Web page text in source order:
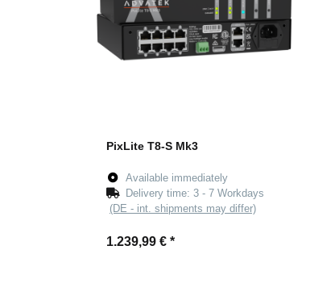
PixLite T8-S Mk3
Available immediately
Delivery time:3 - 7 Workdays
(DE - int. shipments may differ)
1.239,99 € *